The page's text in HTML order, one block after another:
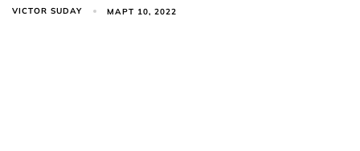
VICTOR SUDAY МАРТ 10, 2022